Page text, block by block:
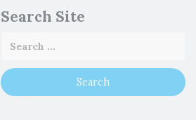
Search Site